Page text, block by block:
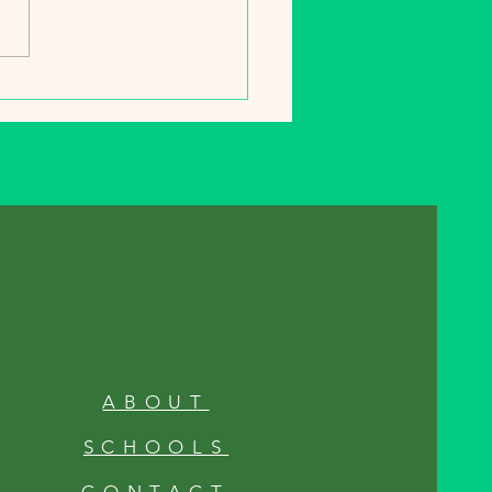
winter nap. Fall isn’t just
ABOUT
SCHOOLS